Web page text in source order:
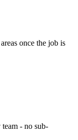
once the job is
- no sub-